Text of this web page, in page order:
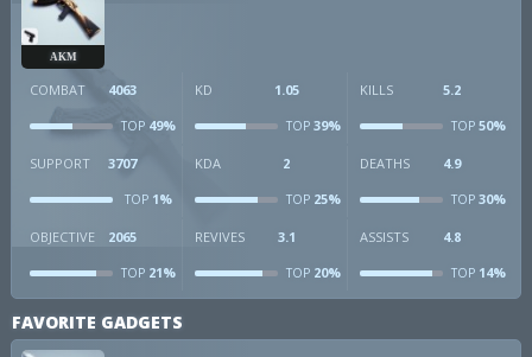
AKM
COMBAT 4063
TOP 49%
KD 1.05
TOP39%
KILLS 5.2
TOP50%
SUPPORT 3707
TOP 1%
KDA 2
TOP25%
DEATHS 4.9
TOP30%
OBJECTIVE 2065
TOP 21%
REVIVES 3.1
TOP20%
ASSISTS 4.8
TOP14%
FAVORITE GADGETS